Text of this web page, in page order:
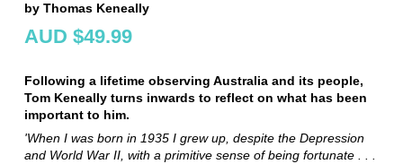
by Thomas Keneally
AUD $49.99
Following a lifetime observing Australia and its people,
Tom Keneally turns inwards to reflect on what has been
important to him.
'When I was born in 1935 I grew up, despite the Depression
and World War II, with a primitive sense of being fortunate . . .